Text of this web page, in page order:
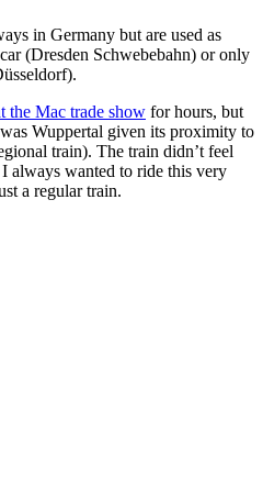
in Germany but are used as
(Dresden Schwebebahn) or only
the Mac trade show for hours, but
Wuppertal given its proximity to
train). The train didn’t feel
always wanted to ride this very
a regular train.